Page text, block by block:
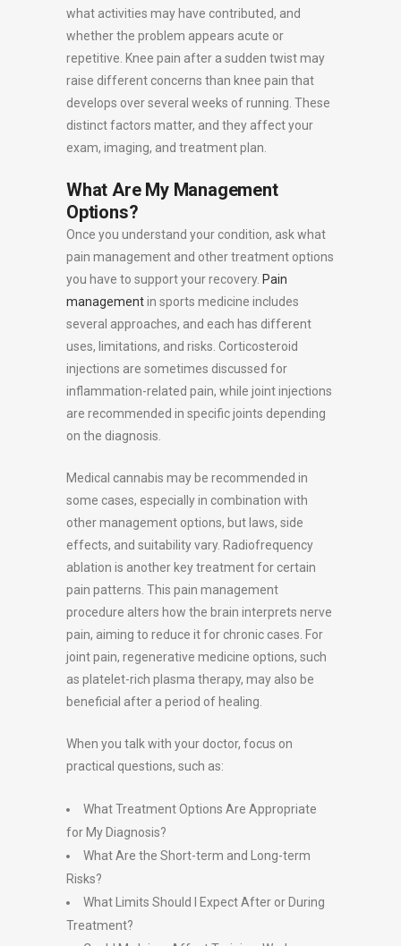
what activities may have contributed, and
whether the problem appears acute or
repetitive. Knee pain after a sudden twist may
raise different concerns than knee pain that
develops over several weeks of running. These
distinct factors matter, and they affect your
exam, imaging, and treatment plan.
What Are My Management
Options?
Once you understand your condition, ask what
pain management and other treatment options
you have to support your recovery. Pain
managementin sports medicine includes
several approaches, and each has different
uses, limitations, and risks. Corticosteroid
injections are sometimes discussed for
inflammation-related pain, while joint injections
are recommended in specific joints depending
on the diagnosis.
Medical cannabis may be recommended in
some cases, especially in combination with
other management options, but laws, side
effects, and suitability vary. Radiofrequency
ablation is another key treatment for certain
pain patterns. This pain management
procedure alters how the brain interprets nerve
pain, aiming to reduce it for chronic cases. For
joint pain, regenerative medicine options, such
as platelet-rich plasma therapy, may also be
beneficial after a period of healing.
When you talk with your doctor, focus on
practical questions, such as:
What Treatment Options Are Appropriate
for My Diagnosis?
What Are the Short-term and Long-term
Risks?
What Limits Should I Expect After or During
Treatment?